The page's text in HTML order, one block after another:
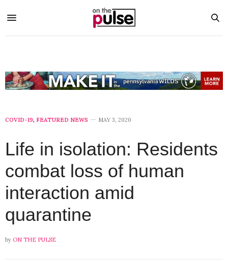
COVID-19, FEATURED NEWS MAY 3, 2020
Life in isolation: Residents
combat loss of human
interaction amid
quarantine
by ON THE PULSE